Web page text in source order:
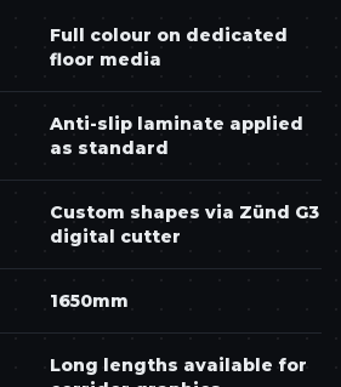
Full colour on dedicated
floor media
Anti-slip laminate applied
as standard
Custom shapes via Zünd G3
digital cutter
1650mm
Long lengths available for